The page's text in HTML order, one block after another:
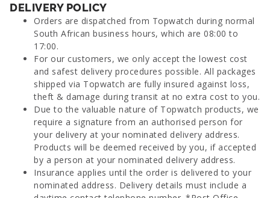
DELIVERY POLICY
Orders are dispatched from Topwatch during normal
South African business hours, which are 08:00 to
17:00.
For our customers, we only accept the lowest cost
and safest delivery procedures possible. All packages
shipped via Topwatch are fully insured against loss,
theft & damage during transit at no extra cost to you.
Due to the valuable nature of Topwatch products, we
require a signature from an authorised person for
your delivery at your nominated delivery address.
Products will be deemed received by you, if accepted
by a person at your nominated delivery address.
Insurance applies until the order is delivered to your
nominated address. Delivery details must include a